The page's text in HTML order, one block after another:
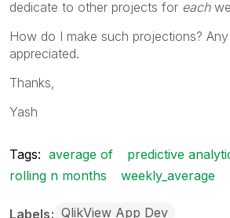
dedicate to other projects for each
How do I make such projections?
appreciated.
Thanks,
Yash
Tags: average of predictive
rolling n months
weekly_average
Labels QlikView App Dev